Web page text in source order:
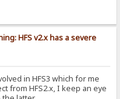
HFS v2.x has a severe
in HFS3 which for me
from HFS2.x, I keep an eye